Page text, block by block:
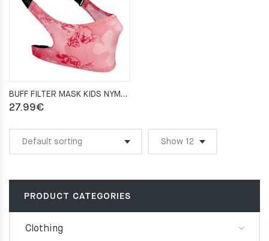
BUFF FILTER MASK KIDS NYMPHA PINK
27.99€
PRODUCT CATEGORIES
Clothing